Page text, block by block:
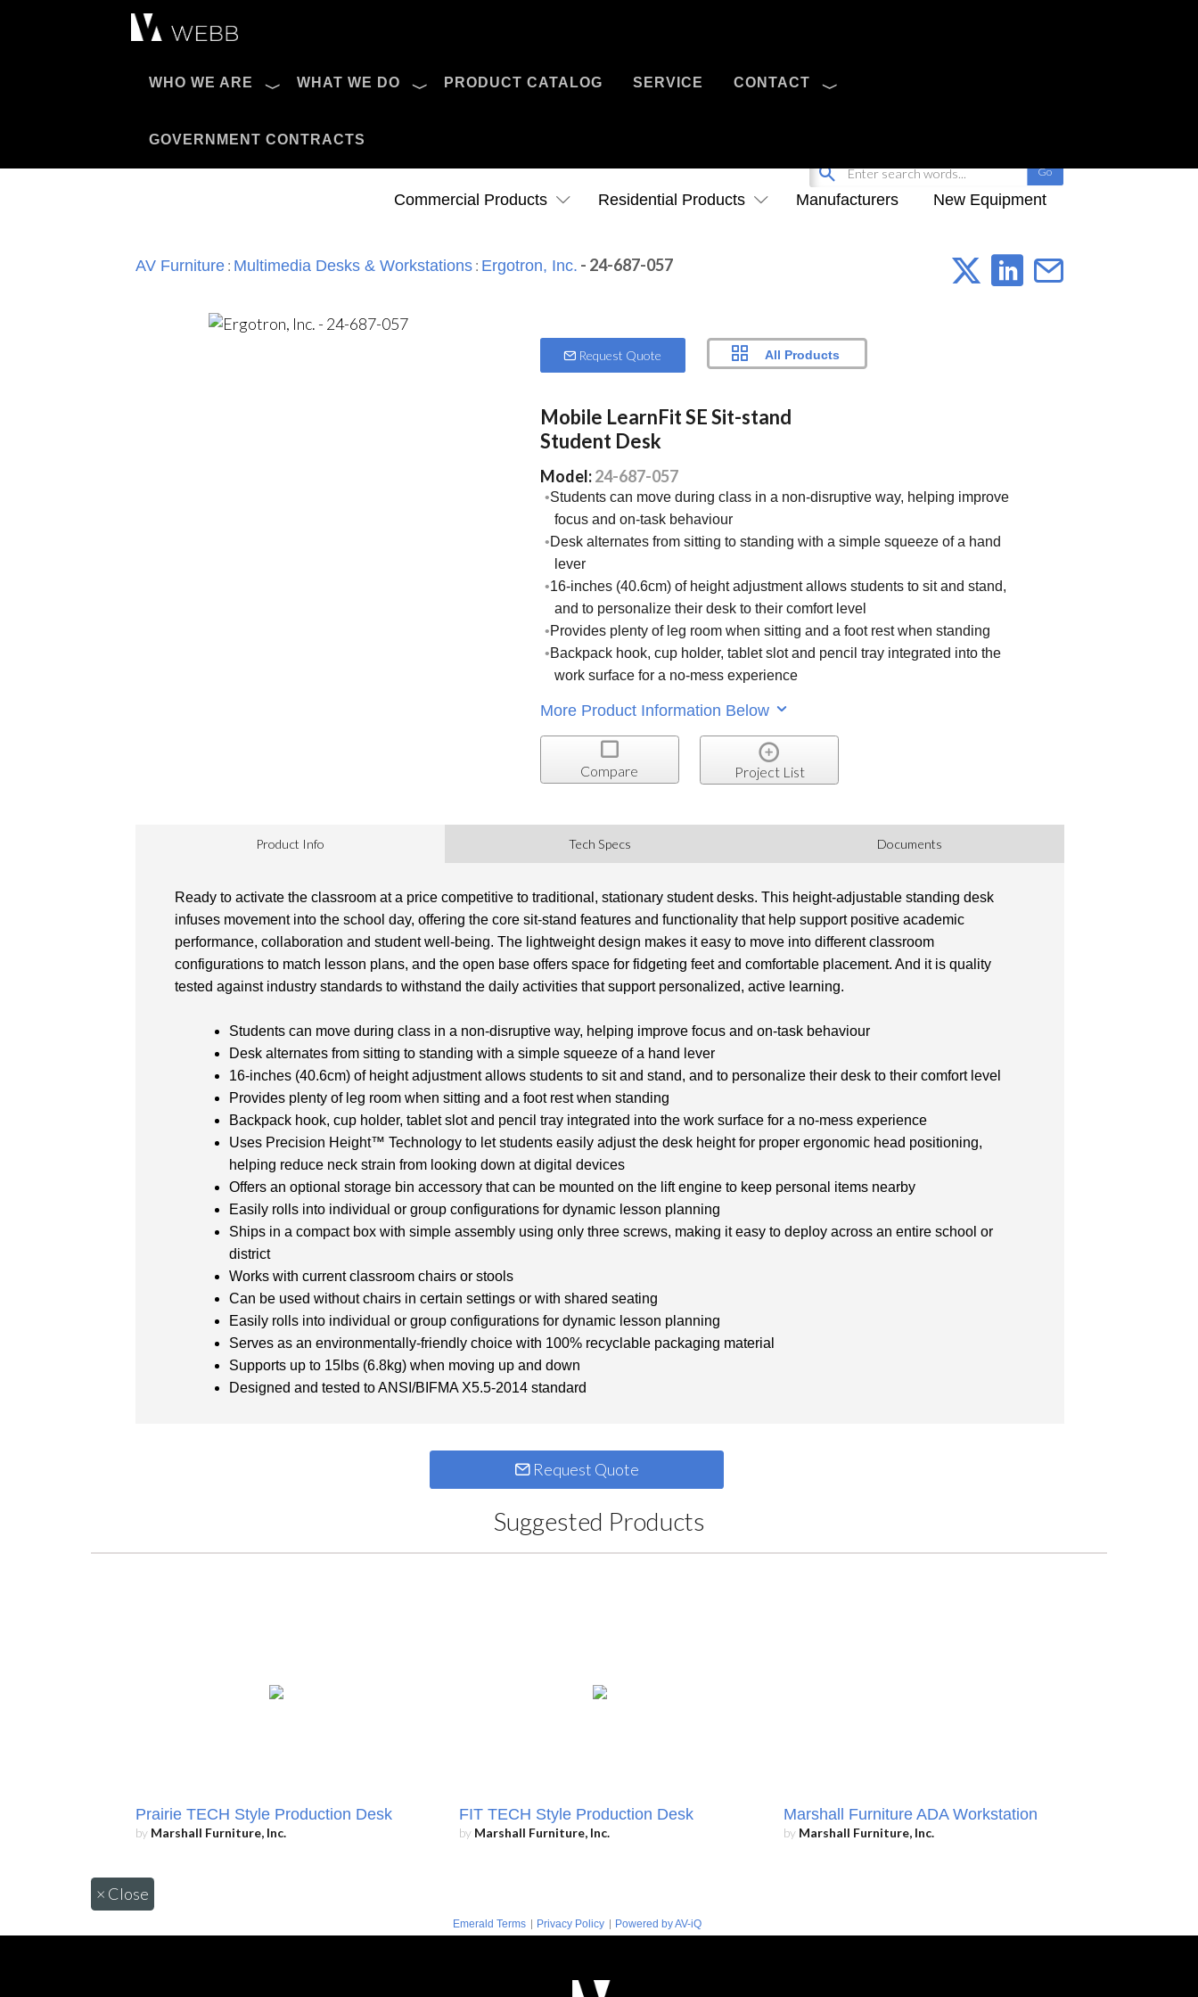
WHO WE ARE WHAT WE DO PRODUCT CATALOG SERVICE CONTACT
GOVERNMENT CONTRACTS
Pro AV Catalog
Commercial Products Residential Products Manufacturers New Equipment
AV Furniture : Multimedia Desks & Workstations : Ergotron, Inc. - 24-687-057
Request Quote All Products
Mobile LearnFit SE Sit-stand
Student Desk
Model:24-687-057
Students can move during class in a non-disruptive way, helping improve
focus and on-task behaviour
Desk alternates from sitting to standing with a simple squeeze of a hand
lever
16-inches (40.6cm) of height adjustment allows students to sit and stand,
and to personalize their desk to their comfort level
Provides plenty of leg room when sitting and a foot rest when standing
Backpack hook, cup holder, tablet slot and pencil tray integrated into the
work surface for a no-mess experience
More Product Information Below
Compare Project List
Product Info Tech Specs Documents
Ready to activate the classroom at a price competitive to traditional, stationary student desks. This height-adjustable standing desk
infuses movement into the school day, offering the core sit-stand features and functionality that help support positive academic
performance, collaboration and student well-being. The lightweight design makes it easy to move into different classroom
configurations to match lesson plans, and the open base offers space for fidgeting feet and comfortable placement. And it is quality
tested against industry standards to withstand the daily activities that support personalized, active learning.
Students can move during class in a non-disruptive way, helping improve focus and on-task behaviour
Desk alternates from sitting to standing with a simple squeeze of a hand lever
16-inches (40.6cm) of height adjustment allows students to sit and stand, and to personalize their desk to their comfort level
Provides plenty of leg room when sitting and a foot rest when standing
Backpack hook, cup holder, tablet slot and pencil tray integrated into the work surface for a no-mess experience
Uses Precision Height™ Technology to let students easily adjust the desk height for proper ergonomic head positioning,
helping reduce neck strain from looking down at digital devices
Offers an optional storage bin accessory that can be mounted on the lift engine to keep personal items nearby
Easily rolls into individual or group configurations for dynamic lesson planning
Ships in a compact box with simple assembly using only three screws, making it easy to deploy across an entire school or
district
Works with current classroom chairs or stools
Can be used without chairs in certain settings or with shared seating
Easily rolls into individual or group configurations for dynamic lesson planning
Serves as an environmentally-friendly choice with 100% recyclable packaging material
Supports up to 15lbs (6.8kg) when moving up and down
Designed and tested to ANSI/BIFMA X5.5-2014 standard
Request Quote
Suggested Products
Prairie TECH Style Production Desk
by Marshall Furniture, Inc.
FIT TECH Style Production Desk
by Marshall Furniture, Inc.
Marshall Furniture ADA Workstation
by Marshall Furniture, Inc.
× Close
Emerald Terms | Privacy Policy | Powered by AV-iQ